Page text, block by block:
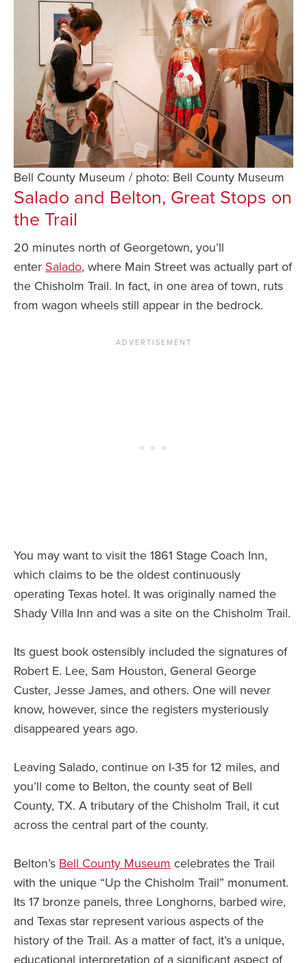
Bell County Museum / photo: Bell County Museum
Salado and Belton, Great Stops on
the Trail
20 minutes north of Georgetown, you’ll
enter Salado, where Main Street was actually part of
the Chisholm Trail. In fact, in one area of town, ruts
from wagon wheels still appear in the bedrock.
You may want to visit the 1861 Stage Coach Inn,
which claims to be the oldest continuously
operating Texas hotel. It was originally named the
Shady Villa Inn and was a site on the Chisholm Trail.
Its guest book ostensibly included the signatures of
Robert E. Lee, Sam Houston, General George
Custer, Jesse James, and others. One will never
know, however, since the registers mysteriously
disappeared years ago.
Leaving Salado, continue on I-35 for 12 miles, and
you’ll come to Belton, the county seat of Bell
County, TX. A tributary of the Chisholm Trail, it cut
across the central part of the county.
Belton’s Bell County Museum celebrates the Trail
with the unique “Up the Chisholm Trail” monument.
Its 17 bronze panels, three Longhorns, barbed wire,
and Texas star represent various aspects of the
history of the Trail. As a matter of fact, it’s a unique,
educational interpretation of a significant aspect of